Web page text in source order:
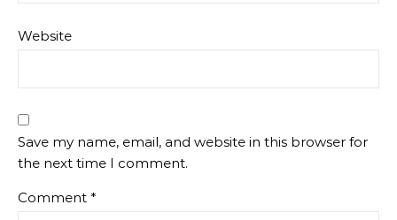
Website
Save my name, email, and website in this browser for
the next time I comment.
Comment *